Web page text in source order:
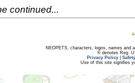
continued...
NEOPETS, characters, logos, names and
® denotes Reg.
Privacy Policy
Use of this site signifies